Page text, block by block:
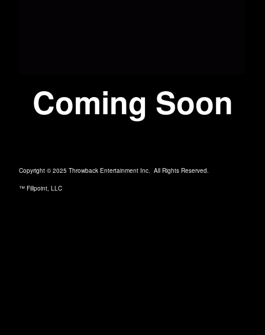
Coming Soon
Copyright © 2025 Throwback Entertainment Inc. All Rights Reserved.
™ Fillpoint, LLC